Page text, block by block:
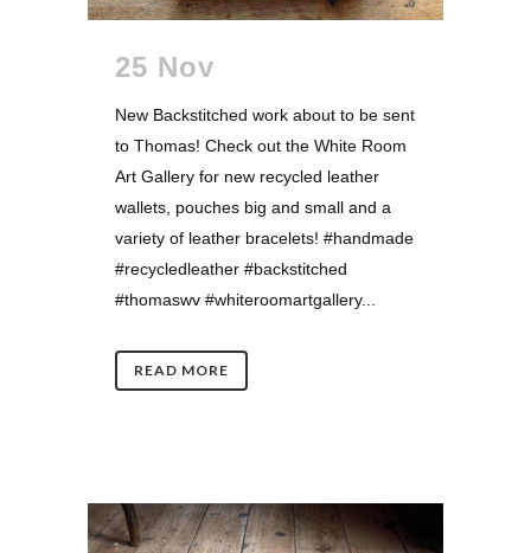
25 Nov
New Backstitched work about to be sent
to Thomas! Check out the White Room
Art Gallery for new recycled leather
wallets, pouches big and small and a
variety of leather bracelets! #handmade
#recycledleather #backstitched
#thomaswv #whiteroomartgallery...
READ MORE